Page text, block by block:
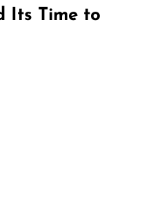
Its Time to